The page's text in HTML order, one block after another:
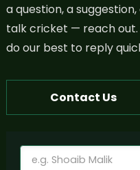
a question, a
talk cricket — reach out.
do our best to reply
Contact Us